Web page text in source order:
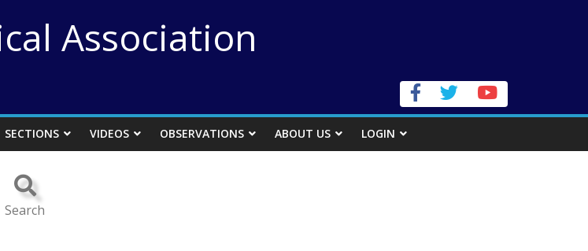
Association
SECTIONS VIDEOS OBSERVATIONS ABOUT US LOGIN
Search